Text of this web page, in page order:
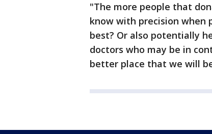
"The more people that
know with precision when
best? Or also potentially
doctors who may be in
better place that we will